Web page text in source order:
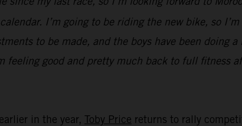
I’m going to be riding the new bike, so
to be made, and the boys have been doing
feeling good and pretty much back to full fitness
in the year, Toby Price returns to rally